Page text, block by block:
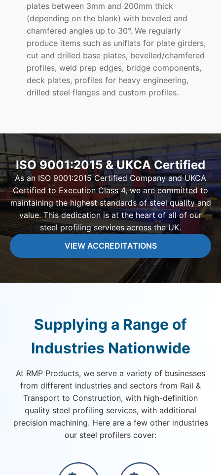
plates between 3mm and 200mm thick
(depending on the blank) with beveled and
chamfered angles up to 30°. We regularly
produce items such as uniflats for plate girders,
cut and drilled base plates, bevelled/chamfered
profiles, weld prep edges, bridge components,
deck plates, profiles for heavy engineering,
drilled steel flanges and custom profiles.
ISO 9001:2015 & UKCA Certified
As an ISO 9001:2015 Certified Company and UKCA
Certified to Execution Class 4, we are committed to
maintaining the highest standards of steel quality and
value. This dedication is at the heart of all of our
steel profiling services across the UK.
VIEW ACCREDITATIONS
Supplying a Range of
Industries Nationwide
At RMP Products, we serve a variety of businesses
from different industries and sectors from Rail &
Transport to Construction, with high-definition
quality steel profiling services, with additional
precision machining. Here are a few other industries
our steel profilers cover: